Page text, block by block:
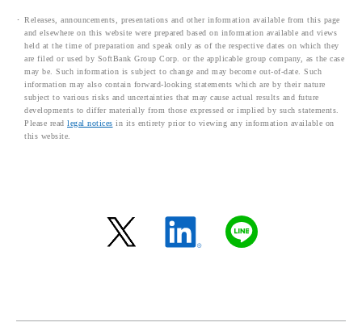
Releases, announcements, presentations and other information available from this page
and elsewhere on this website were prepared based on information available and views
held at the time of preparation and speak only as of the respective dates on which they
are filed or used by SoftBank Group Corp. or the applicable group company, as the case
may be. Such information is subject to change and may become out-of-date. Such
information may also contain forward-looking statements which are by their nature
subject to various risks and uncertainties that may cause actual results and future
developments to differ materially from those expressed or implied by such statements.
Please read legal notices in its entirety prior to viewing any information available on
this website.